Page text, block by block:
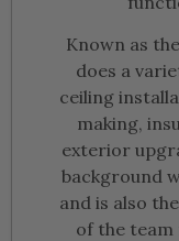
Known as
does a
ceiling
making,
exterior
background
and is also
of the team